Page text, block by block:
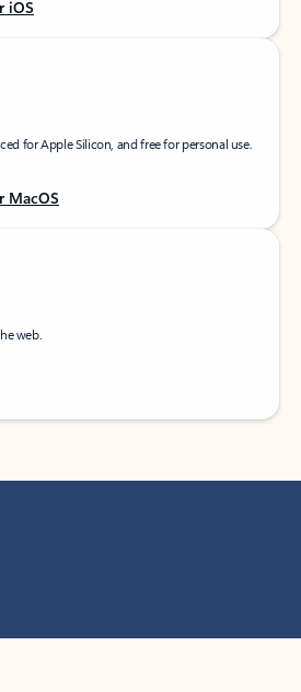
iOS
for Apple Silicon, and free for personal use.
MacOS
web.